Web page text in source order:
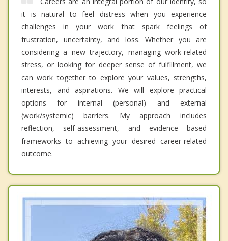
it is natural to feel distress when you experience
challenges in your work that spark feelings of
frustration, uncertainty, and loss. Whether you are
considering a new trajectory, managing work-related
stress, or looking for deeper sense of fulfillment, we
can work together to explore your values, strengths,
interests, and aspirations. We will explore practical
options for internal (personal) and external
(work/systemic) barriers. My approach includes
reflection, self-assessment, and evidence based
frameworks to achieving your desired career-related
outcome.